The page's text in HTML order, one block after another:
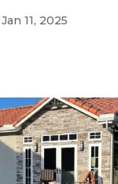
Jan 11, 2025